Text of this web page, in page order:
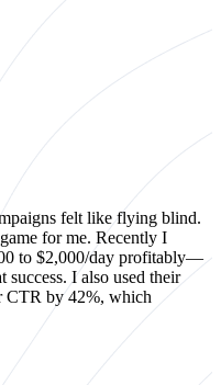
felt like flying blind.
for me. Recently I
to $2,000/day profitably—
I also used their
CTR by 42%, which